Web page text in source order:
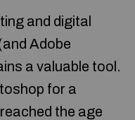
and digital
Adobe
a valuable tool.
for a
the age